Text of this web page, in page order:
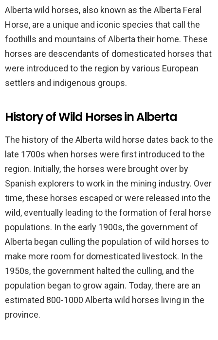
Alberta wild horses, also known as the Alberta Feral
Horse, are a unique and iconic species that call the
foothills and mountains of Alberta their home. These
horses are descendants of domesticated horses that
were introduced to the region by various European
settlers and indigenous groups.
History of Wild Horses in Alberta
The history of the Alberta wild horse dates back to the
late 1700s when horses were first introduced to the
region. Initially, the horses were brought over by
Spanish explorers to work in the mining industry. Over
time, these horses escaped or were released into the
wild, eventually leading to the formation of feral horse
populations. In the early 1900s, the government of
Alberta began culling the population of wild horses to
make more room for domesticated livestock. In the
1950s, the government halted the culling, and the
population began to grow again. Today, there are an
estimated 800-1000 Alberta wild horses living in the
province.